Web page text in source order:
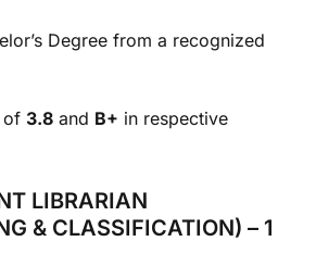
Degree from a recognized
of 3.8 and B+ in respective
LIBRARIAN
& CLASSIFICATION) – 1